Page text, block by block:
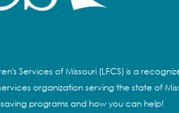
Services of Missouri (LFCS) is a
organization serving the state of
programs and how you can help!